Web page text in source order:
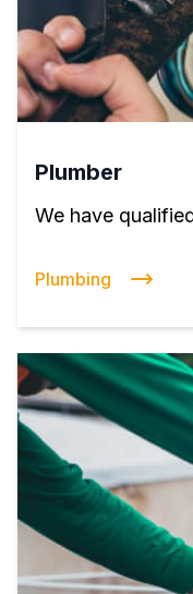
Plumber
We have
Plumbing